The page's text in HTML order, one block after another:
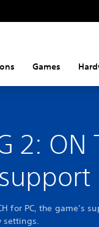
Games
2: ON
for PC, the game’s
settings.